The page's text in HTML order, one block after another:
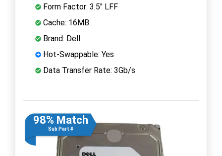
Form Factor: 3.5" LFF
Cache: 16MB
Brand: Dell
Hot-Swappable: Yes
Data Transfer Rate: 3Gb/s
98% Match
Sub Part #